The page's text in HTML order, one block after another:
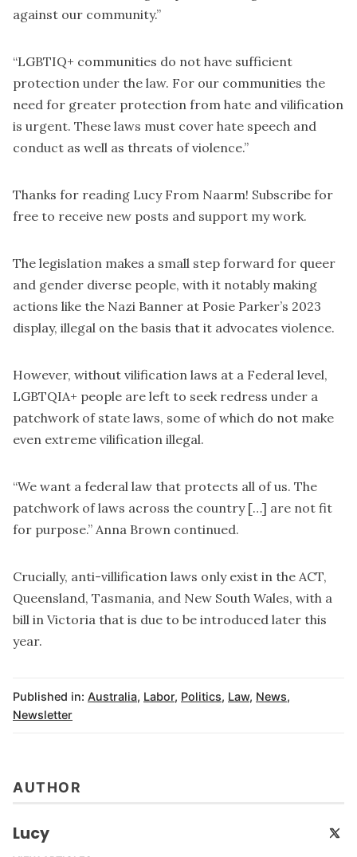
against our community.”
“LGBTIQ+ communities do not have sufficient
protection under the law. For our communities the
need for greater protection from hate and vilification
is urgent. These laws must cover hate speech and
conduct as well as threats of violence.”
Thanks for reading Lucy From Naarm! Subscribe for
free to receive new posts and support my work.
The legislation makes a small step forward for queer
and gender diverse people, with it notably making
actions like the Nazi Banner at Posie Parker’s 2023
display, illegal on the basis that it advocates violence.
However, without vilification laws at a Federal level,
LGBTQIA+ people are left to seek redress under a
patchwork of state laws, some of which do not make
even extreme vilification illegal.
“We want a federal law that protects all of us. The
patchwork of laws across the country […] are not fit
for purpose.” Anna Brown continued.
Crucially, anti-villification laws only exist in the ACT,
Queensland, Tasmania, and New South Wales, with a
bill in Victoria that is due to be introduced later this
year.
Published in: Australia, Labor, Politics, Law, News,
Newsletter
AUTHOR
Lucy